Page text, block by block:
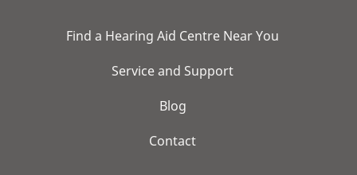
Find a Hearing Aid Centre Near You
Service and Support
Blog
Contact